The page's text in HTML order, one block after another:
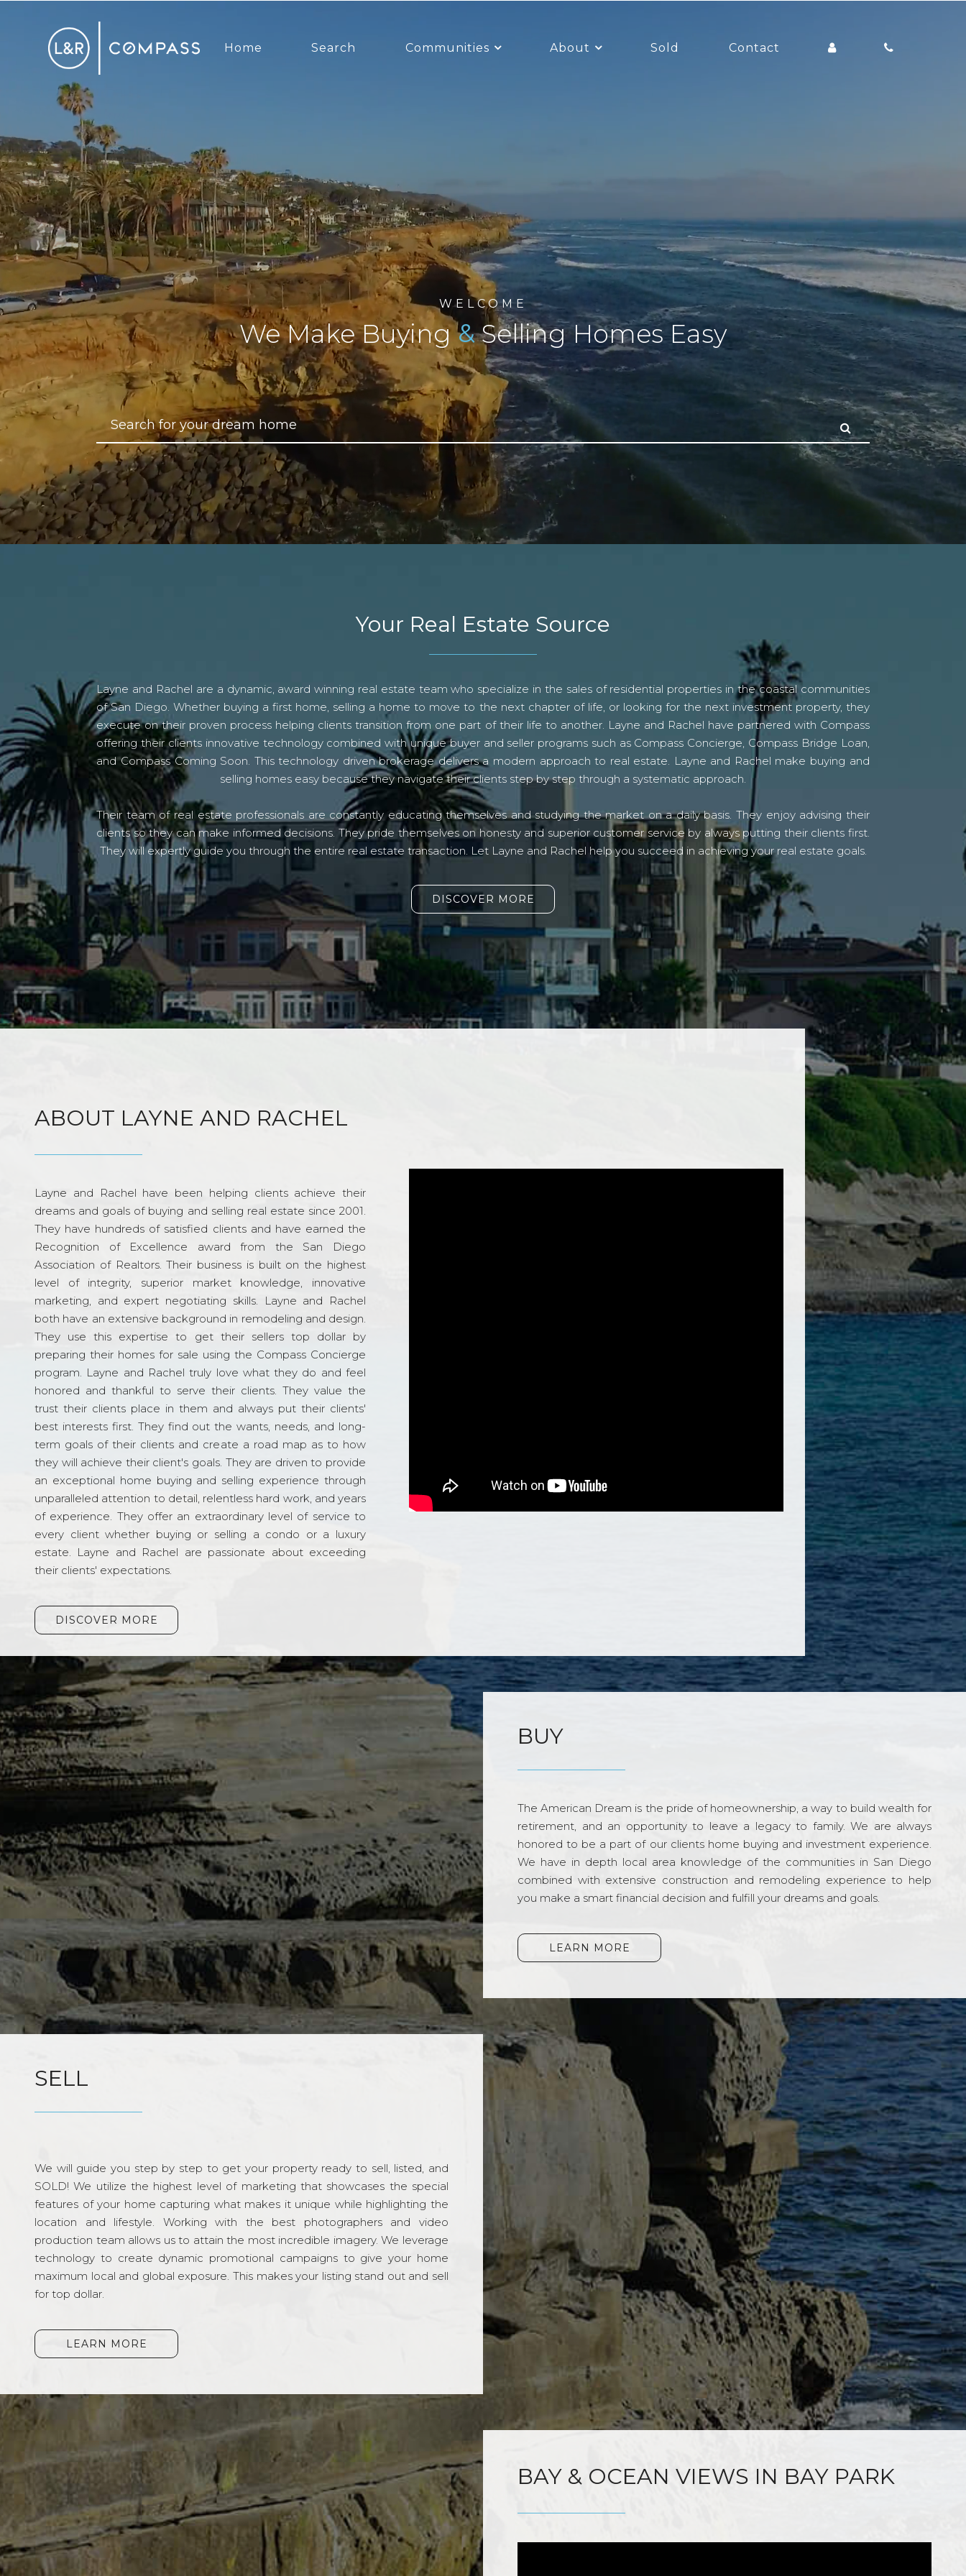
Home Search Communities About Sold Contact
WELCOME
We Make Buying&Selling Homes Easy
Your Real Estate Source
Layne and Rachel are a dynamic, award winning real estate team who specialize in the sales of residential properties in the coastal communities
of San Diego. Whether buying a first home, selling a home to move to the next chapter of life, or looking for the next investment property, they
execute on their proven process helping clients transition from one part of their life to another. Layne and Rachel have partnered with Compass
offering their clients innovative technology combined with unique buyer and seller programs such as Compass Concierge, Compass Bridge Loan,
and Compass Coming Soon. This technology driven brokerage delivers a modern approach to real estate. Layne and Rachel make buying and
selling homes easy because they navigate their clients step by step through a systematic approach.
Their team of real estate professionals are constantly educating themselves and studying the market on a daily basis. They enjoy advising their
clients so they can make informed decisions. They pride themselves on honesty and superior customer service by always putting their clients first.
They will expertly guide you through the entire real estate transaction. Let Layne and Rachel help you succeed in achieving your real estate goals.
DISCOVER MORE
ABOUT LAYNE AND RACHEL
Layne and Rachel have been helping clients achieve their
dreams and goals of buying and selling real estate since 2001.
They have hundreds of satisfied clients and have earned the
Recognition of Excellence award from the San Diego
Association of Realtors. Their business is built on the highest
level of integrity, superior market knowledge, innovative
marketing, and expert negotiating skills. Layne and Rachel
both have an extensive background in remodeling and design.
They use this expertise to get their sellers top dollar by
preparing their homes for sale using the Compass Concierge
program. Layne and Rachel truly love what they do and feel
honored and thankful to serve their clients. They value the
trust their clients place in them and always put their clients'
best interests first. They find out the wants, needs, and long-
term goals of their clients and create a road map as to how
they will achieve their client's goals. They are driven to provide
an exceptional home buying and selling experience through
unparalleled attention to detail, relentless hard work, and years
of experience. They offer an extraordinary level of service to
every client whether buying or selling a condo or a luxury
estate. Layne and Rachel are passionate about exceeding
their clients' expectations.
DISCOVER MORE
BUY
The American Dream is the pride of homeownership, a way to build wealth for
retirement, and an opportunity to leave a legacy to family. We are always
honored to be a part of our clients home buying and investment experience.
We have in depth local area knowledge of the communities in San Diego
combined with extensive construction and remodeling experience to help
you make a smart financial decision and fulfill your dreams and goals.
LEARN MORE
SELL
We will guide you step by step to get your property ready to sell, listed, and
SOLD! We utilize the highest level of marketing that showcases the special
features of your home capturing what makes it unique while highlighting the
location and lifestyle. Working with the best photographers and video
production team allows us to attain the most incredible imagery. We leverage
technology to create dynamic promotional campaigns to give your home
maximum local and global exposure. This makes your listing stand out and sell
for top dollar.
LEARN MORE
BAY & OCEAN VIEWS IN BAY PARK